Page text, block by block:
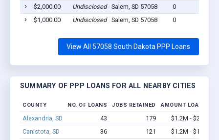
$2,000.00
Undisclosed Salem, SD 57058
0
$1,000.00
Undisclosed Salem, SD 57058 0
View All 57058 South Dakota PPP Loans
SUMMARY OF PPP LOANS FOR ALL NEARBY CITIES
COUNTY NO. OF LOANS JOBS RETAINED AMOUNT LOANED
Alexandria, SD 43 179
$1.2M - $2.2M
Canistota, SD
36 121
$1.2M - $1.8M